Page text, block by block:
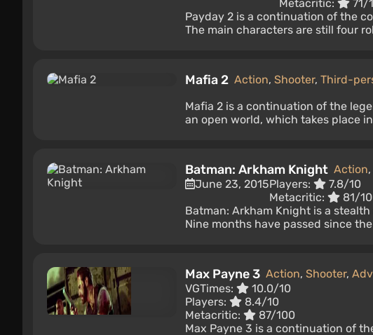
Metacritic:
71/
Payday 2 is a continuation of the
The main characters are still four
Mafia 2 Action, Shooter, Third-
Mafia 2 is a continuation of the
an open world, which takes place
Batman: Arkham Knight Action,
June 23, 2015Players:
7.8/10
Metacritic:
81/
Batman: Arkham Knight is a
Nine months have passed since
Max Payne 3 Action, Shooter,
VGTimes:
10.0/10
Players:
8.4/10
Metacritic:
87/100
Max Payne 3 is a continuation of